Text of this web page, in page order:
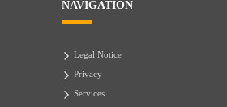
NAVIGATION
Legal Notice
Privacy
Services